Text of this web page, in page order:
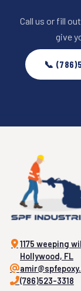
Call us or fill
give
📞
1175 weeping
Hollywood, FL
(786)523-3318